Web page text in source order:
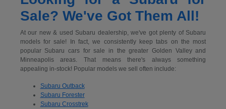
Sale? We've Got Them All!
At our new & used Subaru dealership, we've got plenty of Subaru
models for sale! In fact, we consistently keep tabs on the most
popular Subaru cars for sale in the greater Golden Valley and
Minneapolis areas. That means there's always something
appealing in-stock! Popular models we sell often include:
Subaru Outback
Subaru Forester
Subaru Crosstrek